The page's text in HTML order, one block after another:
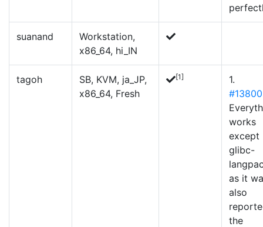
suanand
Workstation,
x86_64, hi_IN
tagoh
SB, KVM, ja_JP,
x86_64, Fresh
[1]
1.
works
except
glibc-
as it
also
the